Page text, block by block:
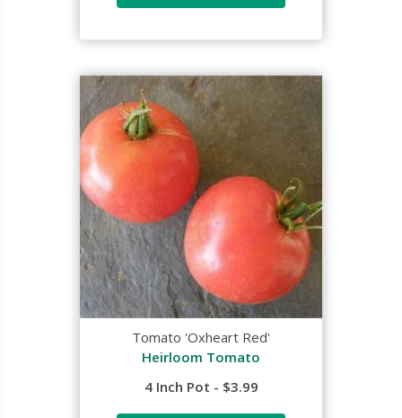
Tomato 'Oxheart Red'
Heirloom Tomato
4 Inch Pot - $3.99